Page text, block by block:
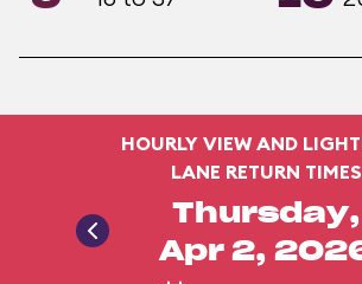
HOURLY VIEW AND
LANE RETURN TIMES
Thursday,
Apr 2,